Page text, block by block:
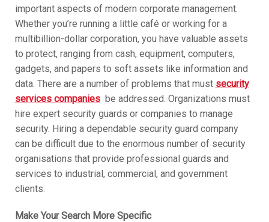
important aspects of modern corporate management.
Whether you’re running a little café or working for a
multibillion-dollar corporation, you have valuable assets
to protect, ranging from cash, equipment, computers,
gadgets, and papers to soft assets like information and
data. There are a number of problems that must security
services companiesbe addressed. Organizations must
hire expert security guards or companies to manage
security. Hiring a dependable security guard company
can be difficult due to the enormous number of security
organisations that provide professional guards and
services to industrial, commercial, and government
clients.
Make Your Search More Specific